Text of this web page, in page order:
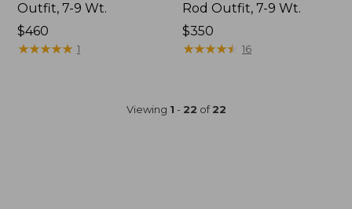
Outfit, 7-9 Wt.
Price:
$460
$460
★★★★★
★★★★★ 1
Rod Outfit, 7-9 Wt.
Price:
$350
$350
★★★★★
★★★★★ 16
Viewing 1 - 22 of22